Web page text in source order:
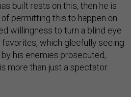
built rests on this, then he is
permitting this to happen on
willingness to turn a blind eye
which gleefully seeing
his enemies prosecuted,
more than just a spectator.